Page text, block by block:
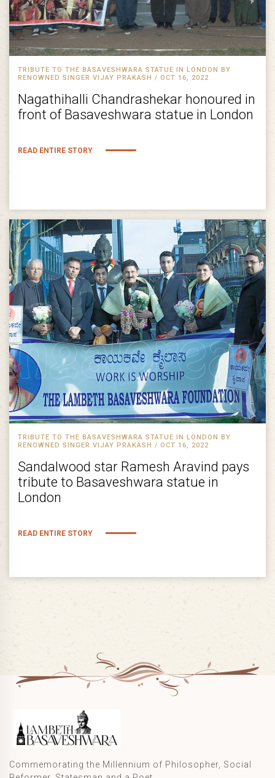
TRIBUTE TO THE BASAVESHWARA STATUE IN LONDON BY
RENOWNED SINGER VIJAY PRAKASH / OCT 16, 2022
Nagathihalli Chandrashekar honoured in
front of Basaveshwara statue in London
READ ENTIRE STORY
TRIBUTE TO THE BASAVESHWARA STATUE IN LONDON BY
RENOWNED SINGER VIJAY PRAKASH / OCT 16, 2022
Sandalwood star Ramesh Aravind pays
tribute to Basaveshwara statue in
London
READ ENTIRE STORY
Commemorating the Millennium of Philosopher, Social